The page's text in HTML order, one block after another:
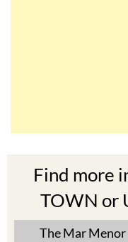
Find more
TOWN or
The Mar Menor